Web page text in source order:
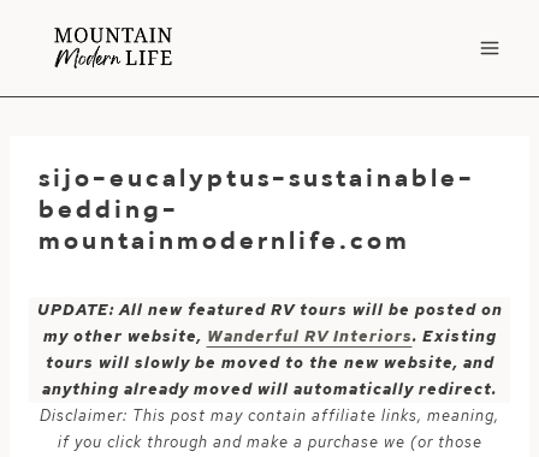
sijo-eucalyptus-sustainable-
bedding-
mountainmodernlife.com
UPDATE: All new featured RV tours will be posted on
my other website, Wanderful RV Interiors. Existing
tours will slowly be moved to the new website, and
anything already moved will automatically redirect.
Disclaimer: This post may contain affiliate links, meaning,
if you click through and make a purchase we (or those